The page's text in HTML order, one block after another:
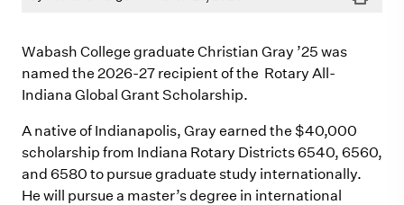
Wabash College graduate Christian Gray ’25 was
named the 2026-27 recipient of the Rotary All-
Indiana Global Grant Scholarship.
A native of Indianapolis, Gray earned the $40,000
scholarship from Indiana Rotary Districts 6540, 6560,
and 6580 to pursue graduate study internationally.
He will pursue a master’s degree in international